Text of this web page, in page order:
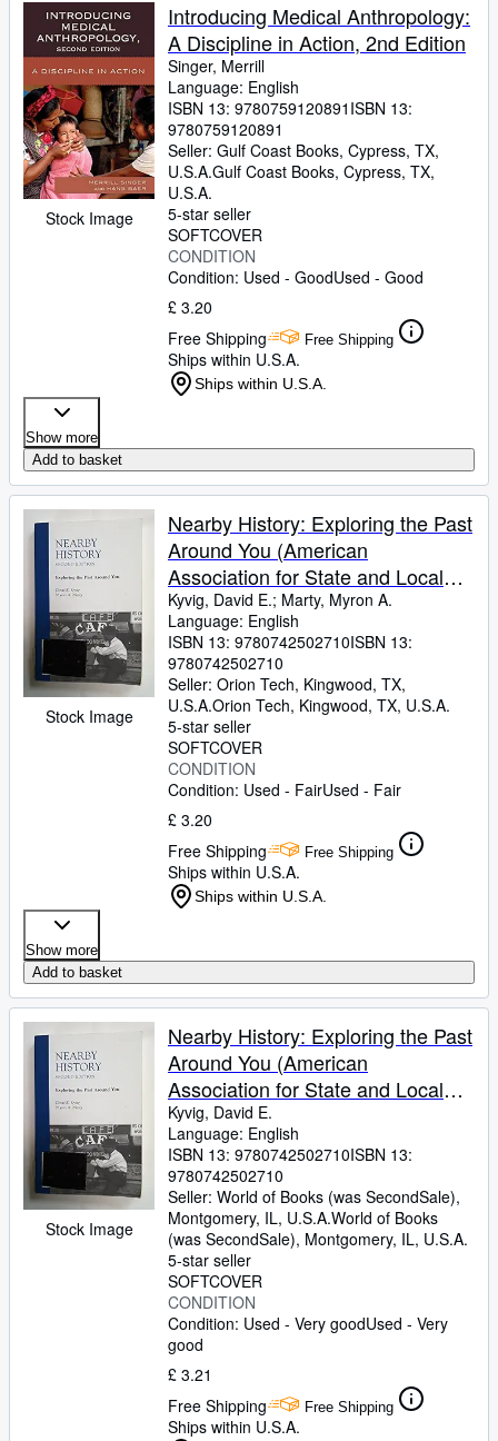
Stock Image
Introducing Medical Anthropology:
A Discipline in Action, 2nd Edition
Singer, Merrill
Language: English
ISBN 13: 9780759120891 ISBN 13:
9780759120891
Seller: Gulf Coast Books, Cypress, TX,
U.S.A.Gulf Coast Books, Cypress, TX,
U.S.A.
5-star seller
SOFTCOVER
CONDITION
Condition: Used - GoodUsed - Good
£ 3.20
Free Shipping
Free Shipping
Ships within U.S.A.
Ships within U.S.A.
Show more
Add to basket
Stock Image
Nearby History: Exploring the Past
Around You (American
Association for State and Local
History)
Kyvig, David E.; Marty, Myron A.
Language: English
ISBN 13: 9780742502710ISBN 13:
9780742502710
Seller: Orion Tech, Kingwood, TX,
U.S.A.Orion Tech, Kingwood, TX, U.S.A.
5-star seller
SOFTCOVER
CONDITION
Condition: Used - FairUsed - Fair
£ 3.20
Free Shipping
Free Shipping
Ships within U.S.A.
Ships within U.S.A.
Show more
Add to basket
Stock Image
Nearby History: Exploring the Past
Around You (American
Association for State and Local
History)
Kyvig, David E.
Language: English
ISBN 13: 9780742502710ISBN 13:
9780742502710
Seller: World of Books (was SecondSale),
Montgomery, IL, U.S.A.World of Books
(was SecondSale), Montgomery, IL, U.S.A.
5-star seller
SOFTCOVER
CONDITION
Condition: Used - Very goodUsed - Very
good
£ 3.21
Free Shipping
Free Shipping
Ships within U.S.A.